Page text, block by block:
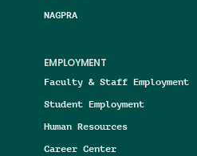
NAGPRA
EMPLOYMENT
Faculty & Staff Employment
Student Employment
Human Resources
Career Center